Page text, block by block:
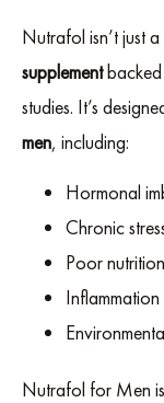
Nutrafol isn’t just a
supplementbacked
studies. It’s
men, including:
Hormonal
Chronic
Poor nutrition
Inflammation
Nutrafol for Men is